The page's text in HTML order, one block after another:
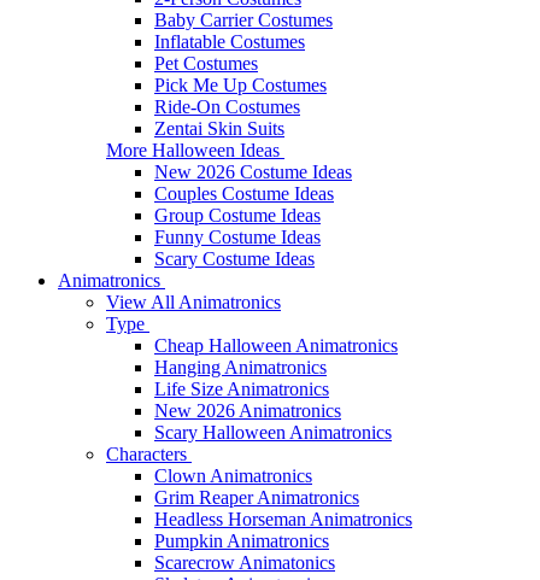
Baby Carrier Costumes
Inflatable Costumes
Pet Costumes
Pick Me Up Costumes
Ride-On Costumes
Zentai Skin Suits
More Halloween Ideas
New 2026 Costume Ideas
Couples Costume Ideas
Group Costume Ideas
Funny Costume Ideas
Scary Costume Ideas
Animatronics
View All Animatronics
Type
Cheap Halloween Animatronics
Hanging Animatronics
Life Size Animatronics
New 2026 Animatronics
Scary Halloween Animatronics
Characters
Clown Animatronics
Grim Reaper Animatronics
Headless Horseman Animatronics
Pumpkin Animatronics
Scarecrow Animatonics